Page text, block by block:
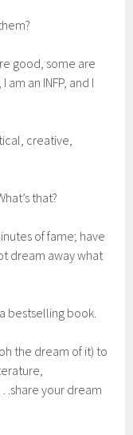
good, some are
an INFP, and I
creative,
that?
of fame; have
dream away what
bestselling book.
the dream of it) to
your dream